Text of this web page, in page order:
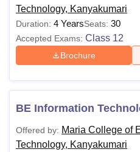
Technology, Kanyakumari
Duration: 4 YearsSeats: 30
Accepted Exams: Class 12
Brochure
BE Information
Offered by: Maria College of
Technology, Kanyakumari